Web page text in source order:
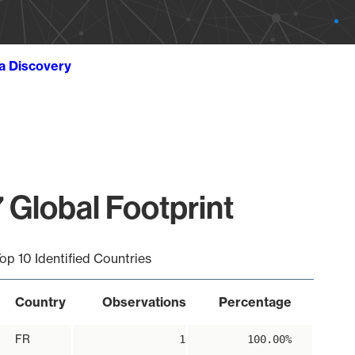
Discovery
Footprint
10 Identified Countries
Country Observations Percentage
FR 1 100.00%